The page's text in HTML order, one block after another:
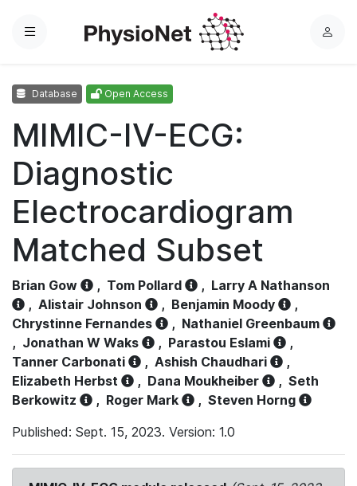
Menu
L
Database Open Access
MIMIC-IV-ECG:
Diagnostic
Electrocardiogram
Matched Subset
Brian Gow , Tom Pollard , Larry A Nathanson
, Alistair Johnson , Benjamin Moody
,
Chrystinne Fernandes
, Nathaniel Greenbaum
, Jonathan W Waks , Parastou Eslami
,
Tanner Carbonati
, Ashish Chaudhari
,
Elizabeth Herbst
, Dana Moukheiber , Seth
Berkowitz
, Roger Mark , Steven Horng
Published: Sept. 15, 2023. Version: 1.0